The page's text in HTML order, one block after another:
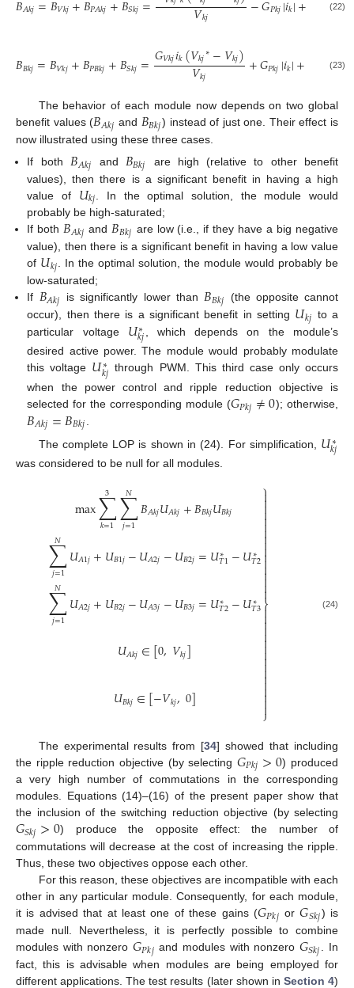
𝐴𝑘𝑗 𝑉𝑘𝑗 𝑃𝐴𝑘𝑗 𝑆𝑘𝑗 𝑉𝑘𝑗 𝑃𝑘𝑗 𝑘 𝑘𝑗
(22)
𝐵𝐵𝑘𝑗=𝐵𝑉𝑘𝑗+𝐵𝑃𝐵𝑘𝑗+𝐵𝑆𝑘𝑗=𝐺𝑉𝑘𝑗𝑖𝑘(𝑉𝑘𝑗∗−𝑉𝑘𝑗)
𝑉𝑘𝑗 +𝐺𝑃𝑘𝑗|𝑖𝑘|+ 𝛿𝑘𝑗|𝑖
(23)
The behavior of each module now depends on two global
benefit values (𝐵𝐴𝑘𝑗 and 𝐵𝐵𝑘𝑗) instead of just one. Their effect is
now illustrated using these three cases.
If both 𝐵𝐴𝑘𝑗 and 𝐵𝐵𝑘𝑗
are high (relative to other benefit
values), then there is a significant benefit in having a high
value of 𝑈𝑘𝑗 . In the optimal solution, the module would
probably be high-saturated;
If both𝐵𝐴𝑘𝑗 and𝐵𝐵𝑘𝑗 are low (i.e., if they have a big negative
value), then there is a significant benefit in having a low value
of 𝑈𝑘𝑗. In the optimal solution, the module would probably be
low-saturated;
If 𝐵𝐴𝑘𝑗 is significantly lower than 𝐵𝐵𝑘𝑗 (the opposite cannot
occur), then there is a significant benefit in setting 𝑈𝑘𝑗 to a
particular voltage 𝑈∗
𝑘𝑗 , which depends on the module’s
desired active power. The module would probably modulate
this voltage 𝑈∗
𝑘𝑗 through PWM. This third case only occurs
when the power control and ripple reduction objective is
selected for the corresponding module (𝐺𝑃𝑘𝑗≠0); otherwise,
𝐵𝐴𝑘𝑗=𝐵𝐵𝑘𝑗
The complete LOP is shown in (24). For simplification, 𝑈∗
𝑘𝑗
was considered to be null for all modules.
max∑
𝑘=1
3 ∑
𝑗=1
𝑁 𝐵𝐴𝑘𝑗𝑈𝐴𝑘𝑗+𝐵𝐵𝑘𝑗𝑈𝐵𝑘𝑗
∑
𝑗=1
𝑁 𝑈𝐴1𝑗+𝑈𝐵1𝑗−𝑈𝐴2𝑗−𝑈𝐵2𝑗=𝑈∗
𝑇1−𝑈∗
𝑇2
∑
𝑗=1
𝑁 𝑈𝐴2𝑗+𝑈𝐵2𝑗−𝑈𝐴3𝑗−𝑈𝐵3𝑗=𝑈∗
𝑇2−𝑈∗
𝑇3
𝑈𝐴𝑘𝑗∈[0,𝑉𝑘𝑗]
𝑈𝐵𝑘𝑗∈[−𝑉𝑘𝑗,0]
⎫
⎭
⎬



(24)
The experimental results from [34] showed that including
the ripple reduction objective (by selecting𝐺𝑃𝑘𝑗>0) produced
a very high number of commutations in the corresponding
modules. Equations (14)–(16) of the present paper show that
the inclusion of the switching reduction objective (by selecting
𝐺𝑆𝑘𝑗>0) produce the opposite effect: the number of
commutations will decrease at the cost of increasing the ripple.
Thus, these two objectives oppose each other.
For this reason, these objectives are incompatible with each
other in any particular module. Consequently, for each module,
it is advised that at least one of these gains (𝐺𝑃𝑘𝑗 or𝐺𝑆𝑘𝑗) is
made null. Nevertheless, it is perfectly possible to combine
modules with nonzero𝐺𝑃𝑘𝑗 and modules with nonzero 𝐺𝑆𝑘𝑗
. In
fact, this is advisable when modules are being employed for
different applications. The test results (later shown in Section 4)